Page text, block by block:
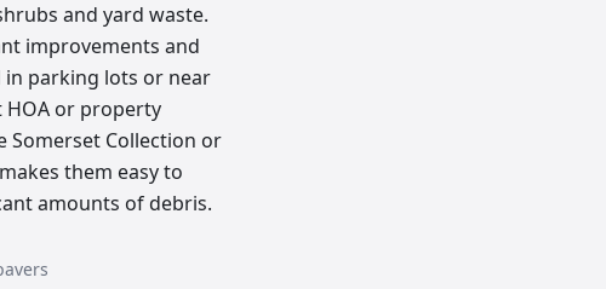
and yard waste.
improvements and
in parking lots or near
or property
Somerset Collection or
them easy to
amounts of debris.